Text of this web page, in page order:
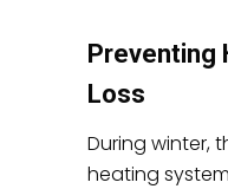
Preventing
Loss
During winter,
heating